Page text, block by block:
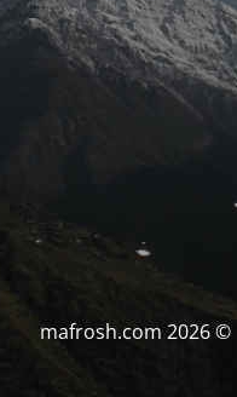
© mafrosh.com 2026